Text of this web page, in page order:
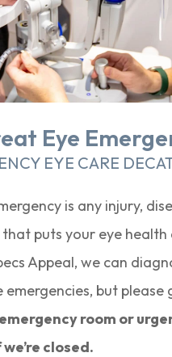
Eye
EYE CARE
is any injury,
puts your eye
Appeal, we can
emergencies, but please
room or
closed.